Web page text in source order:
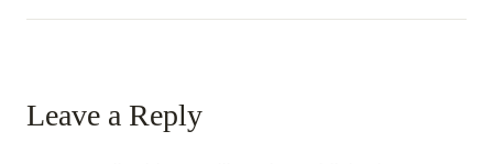
Leave a Reply